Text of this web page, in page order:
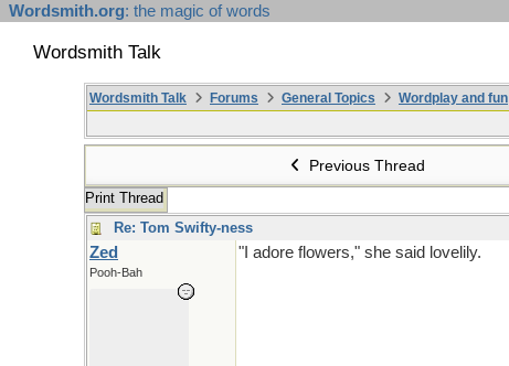
Wordsmith.org: the magic of words
Wordsmith Talk
Wordsmith Talk Forums General Topics Wordplay and fun
Previous Thread
Print Thread
Re: Tom Swifty-ness
Zed
Pooh-Bah
"I adore flowers," she said lovelily.